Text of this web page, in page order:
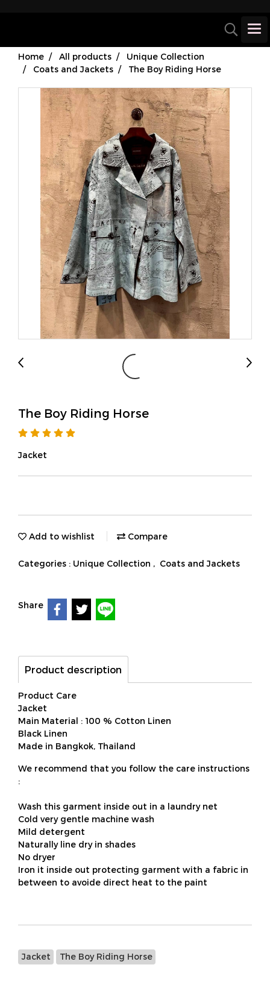
Home All products
Unique Collection
Coats and Jackets
The Boy Riding Horse
The Boy Riding Horse
Jacket
Add to wishlist Compare
Categories : Unique Collection , Coats and Jackets
Share
Product description
Product Care
Jacket
Main Material : 100 % Cotton Linen
Black Linen
Made in Bangkok, Thailand
We recommend that you follow the care instructions
:
Wash this garment inside out in a laundry net
Cold very gentle machine wash
Mild detergent
Naturally line dry in shades
No dryer
Iron it inside out protecting garment with a fabric in
between to avoide direct heat to the paint
Jacket The Boy Riding Horse